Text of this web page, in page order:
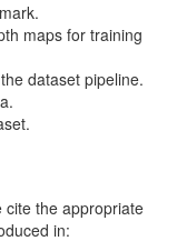
maps for training
dataset pipeline.
cite the appropriate
in: